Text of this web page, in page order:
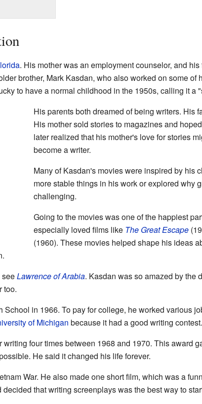
. His mother was an employment counselor, and
brother, Mark Kasdan, who also worked on some of
to have a normal childhood in the 1950s, calling it a
His parents both dreamed of being writers. His
His mother sold stories to magazines and
later realized that his mother's love for stories
become a writer.
Many of Kasdan's movies were inspired by his
more stable things in his work or explored why
challenging.
Going to the movies was one of the happiest
especially loved films like The Great Escape
(1960). These movies helped shape his ideas
seeLawrence of Arabia. Kasdan was so amazed by the
too.
School in 1966. To pay for college, he worked various
of Michigan because it had a good writing
four times between 1968 and 1970. This award
He said it changed his life forever.
War. He also made one short film, which was a
that writing screenplays was the best way to